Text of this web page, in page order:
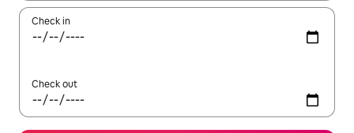
Check in
Check out